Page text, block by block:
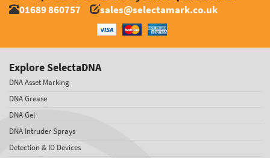
01689 860757 sales@selectamark.co.uk
Explore SelectaDNA
DNA Asset Marking
DNA Grease
DNA Gel
DNA Intruder Sprays
Detection & ID Devices